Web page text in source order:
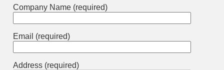
Company Name (required)
Email (required)
Address (required)